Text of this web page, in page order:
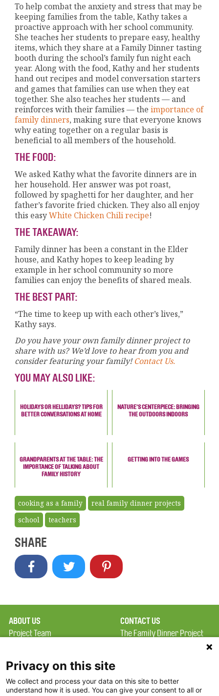
To help combat the anxiety and stress that may be
keeping families from the table, Kathy takes a
proactive approach with her school community.
She teaches her students to prepare easy, healthy
items, which they share at a Family Dinner tasting
booth during the school’s family fun night each
year. Along with the food, Kathy and her students
hand out recipes and model conversation starters
and games that families can use when they eat
together. She also teaches her students — and
reinforces with their families — theimportance of
family dinners, making sure that everyone knows
why eating together on a regular basis is
beneficial to all members of the household.
THE FOOD:
We asked Kathy what the favorite dinners are in
her household. Her answer was pot roast,
followed by spaghetti for her daughter, and her
father’s favorite fried chicken. They also all enjoy
this easyWhite Chicken Chili recipe!
THE TAKEAWAY:
Family dinner has been a constant in the Elder
house, and Kathy hopes to keep leading by
example in her school community so more
families can enjoy the benefits of shared meals.
THE BEST PART:
“The time to keep up with each other’s lives,”
Kathy says.
Do you have your own family dinner project to
share with us? We’d love to hear from you and
consider featuring your family!Contact Us.
YOU MAY ALSO LIKE:
HOLIDAYS OR HELLIDAYS? TIPS FOR
BETTER CONVERSATIONS AT HOME
NATURE'S CENTERPIECE: BRINGING
THE OUTDOORS INDOORS
GRANDPARENTS AT THE TABLE: THE
IMPORTANCE OF TALKING ABOUT
FAMILY HISTORY
GETTING INTO THE GAMES
cooking as a family
real family dinner projects
school
teachers
SHARE
ABOUT US
Project Team
Terms of Use
FAQ
CONTACT US
The Family Dinner Project
Constitution Road
Privacy on this site
We collect and process your data on this site to better
understand how it is used. You can give your consent to all or